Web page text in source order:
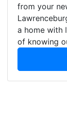
from your
a home with
of knowing